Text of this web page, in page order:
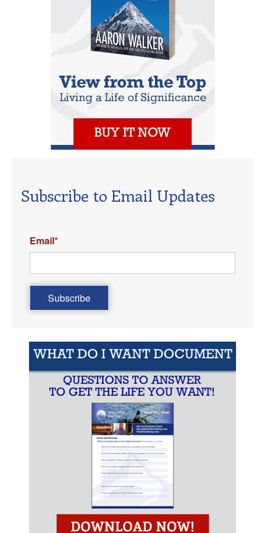
Subscribe to Email Updates
Email*